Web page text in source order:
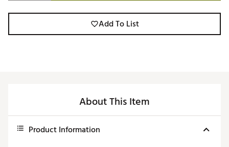
Add To List
About This Item
Product Information